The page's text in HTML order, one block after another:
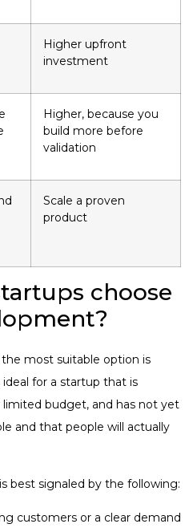
Higher upfront
investment
Higher, because you
build more before
validation
Scale a proven
product
choose
most suitable option is
for a startup that is
limited budget, and has not yet
and that people will actually
best signaled by the following:
customers or a clear demand